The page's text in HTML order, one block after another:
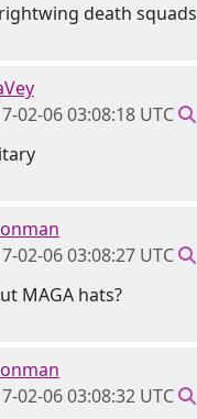
death
02-06 03:08:18 UTC
02-06 03:08:27 UTC
MAGA hats?
02-06 03:08:32 UTC